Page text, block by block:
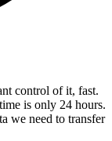
control of it, fast.
is only 24 hours.
we need to transfer